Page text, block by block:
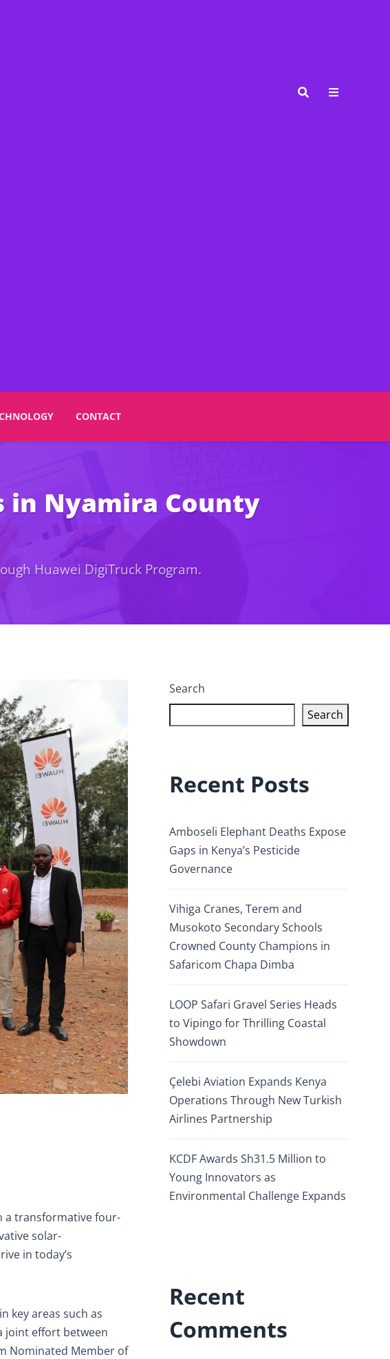
CONTACT
in Nyamira County
Huawei DigiTruck Program.
a transformative four-
solar-
in today’s
key areas such as
joint effort between
Nominated Member of
Search
Search
Recent Posts
Amboseli Elephant Deaths Expose
Gaps in Kenya’s Pesticide
Governance
Vihiga Cranes, Terem and
Musokoto Secondary Schools
Crowned County Champions in
Safaricom Chapa Dimba
LOOP Safari Gravel Series Heads
to Vipingo for Thrilling Coastal
Showdown
Çelebi Aviation Expands Kenya
Operations Through New Turkish
Airlines Partnership
KCDF Awards Sh31.5 Million to
Young Innovators as
Environmental Challenge Expands
Recent
Comments